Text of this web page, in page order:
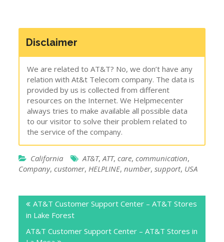
Disclaimer
We are related to AT&T? No, we don’t have any
relation with At&t Telecom company. The data is
provided by us is collected from different
resources on the Internet. We Helpmecenter
always tries to make available all possible data
to our visitor to solve their problem related to
the service of the company.
California AT&T,ATT,care,communication,
Company,customer,HELPLINE,number,support, USA
navigation
AT&T Customer Support Center – AT&T Stores
in Lake Forest
AT&T Customer Support Center – AT&T Stores in